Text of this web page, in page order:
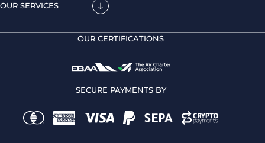
OUR SERVICES
OUR CERTIFICATIONS
SECURE PAYMENTS BY